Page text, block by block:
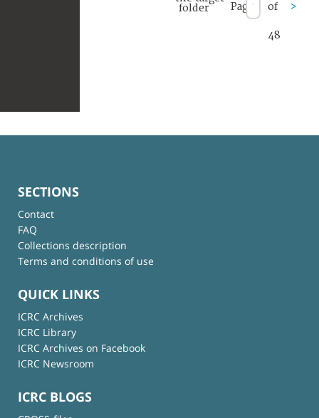
Page of
48
>
SECTIONS
Contact
FAQ
Collections description
Terms and conditions of use
QUICK LINKS
ICRC Archives
ICRC Library
ICRC Archives on Facebook
ICRC Newsroom
ICRC BLOGS